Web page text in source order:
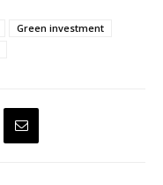
Green investment